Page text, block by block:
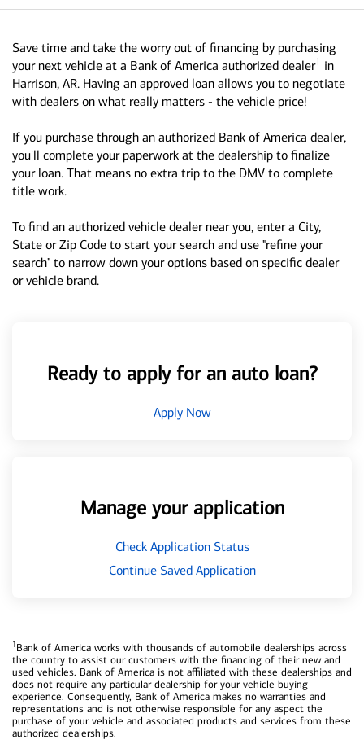
Save time and take the worry out of financing by purchasing
your next vehicle at a Bank of America authorized dealer1 in
Harrison, AR. Having an approved loan allows you to negotiate
with dealers on what really matters - the vehicle price!
If you purchase through an authorized Bank of America dealer,
you'll complete your paperwork at the dealership to finalize
your loan. That means no extra trip to the DMV to complete
title work.
To find an authorized vehicle dealer near you, enter a City,
State or Zip Code to start your search and use "refine your
search" to narrow down your options based on specific dealer
or vehicle brand.
Ready to apply for an auto loan?
Apply Now
Manage your application
Check Application Status
Continue Saved Application
1Bank of America works with thousands of automobile dealerships across
the country to assist our customers with the financing of their new and
used vehicles. Bank of America is not affiliated with these dealerships and
does not require any particular dealership for your vehicle buying
experience. Consequently, Bank of America makes no warranties and
representations and is not otherwise responsible for any aspect the
purchase of your vehicle and associated products and services from these
authorized dealerships.